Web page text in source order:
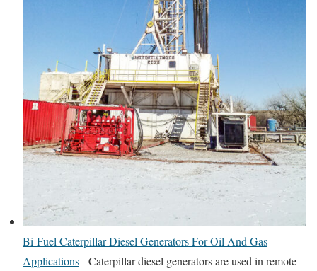
Bi-Fuel Caterpillar Diesel Generators For Oil And Gas
Applications-Caterpillar diesel generators are used in remote